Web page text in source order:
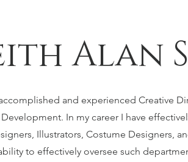
Alan
and experienced Creative
In my career I have
Illustrators, Costume Designers,
to effectively oversee such